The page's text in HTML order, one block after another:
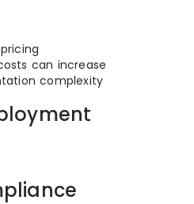
can increase
complexity